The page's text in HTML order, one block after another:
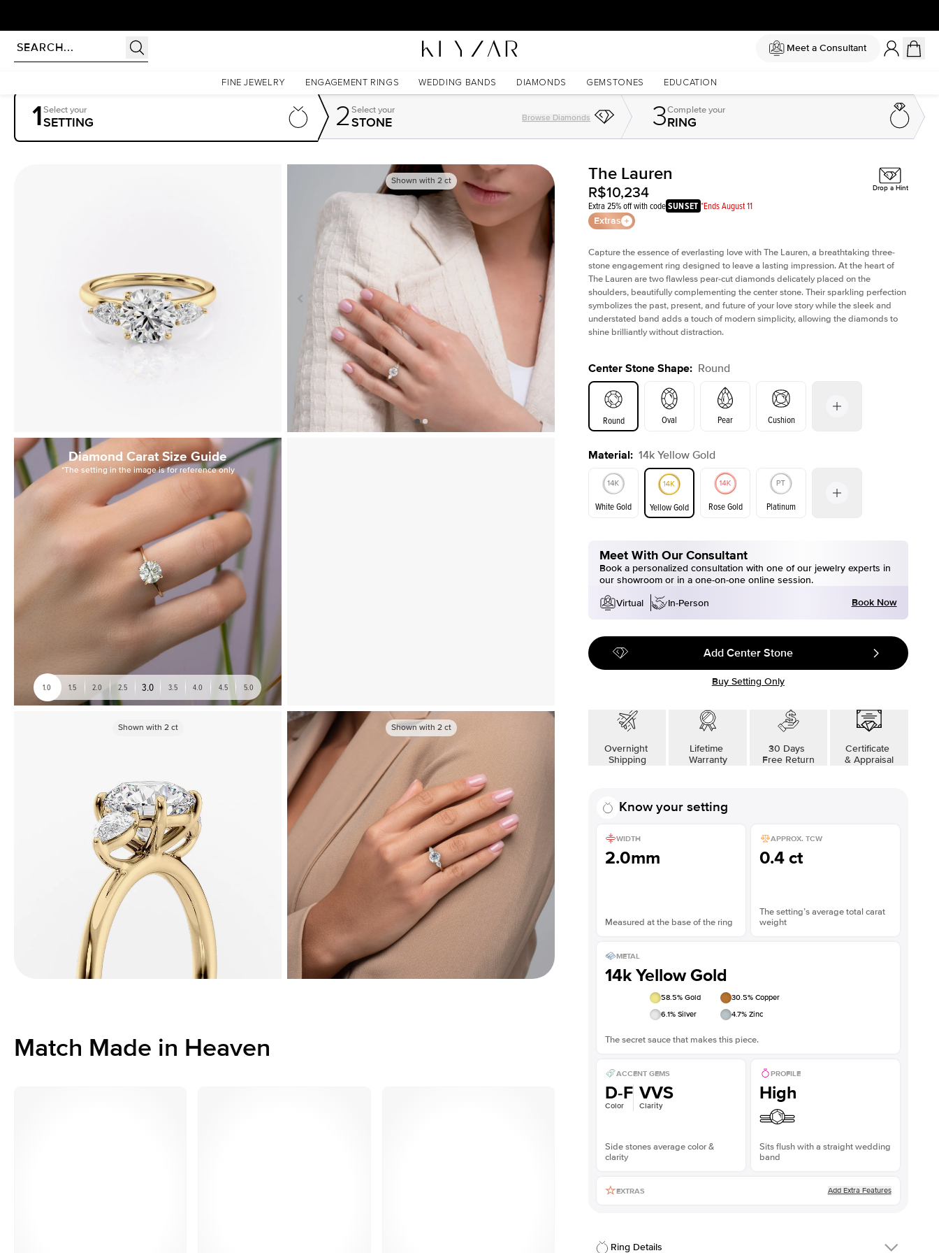
Meet a Consultant
FINE JEWELRY ENGAGEMENT RINGS WEDDING BANDS DIAMONDS GEMSTONES EDUCATION
1Select your
SETTING 2Select your
STONE Browse Diamonds 3Completeyour
RING
Shown with 2ct Shown with
Diamond Carat Size Guide
*The setting in the image is for reference only
1.0 1.5 2.0 2.5 3.0 3.5 4.0 4.5 5.0
Shown with 2ct Shown with 2ct
The Lauren
R$10,234
Extra 25% off with codeSUNSET *Ends August 11
Extras
Drop a Hint
Capture the essence of everlasting love with The Lauren, a breathtaking three-
stone engagement ring designed to leave a lasting impression. At the heart of
The Lauren are two flawless pear-cut diamonds delicately placed on the
shoulders, beautifully complementing the center stone. Their sparkling perfection
symbolizes the past, present, and future of your love story while the sleek and
understated band adds a touch of modern simplicity, allowing the diamonds to
shine brilliantly without distraction.
Center Stone Shape: Round
Round Oval Pear Cushion
Emerald Radiant
Material: 14k Yellow Gold
White Gold Yellow Gold Rose Gold Platinum
White Gold Yellow Gold Rose Gold
Meet With Our Consultant
Book a personalized consultation with one of our jewelry experts in
our showroom or in a one-on-one online session.
Virtual
In-Person Book Now
Add Center Stone
Buy Setting Only
Overnight
Shipping
Lifetime
Warranty
30 Days
Free Return
Certificate
& Appraisal
Know your setting
WIDTH
2.0mm
Measured at the base of the ring
APPROX. TCW
0.4 ct
The setting’s average total carat
weight
METAL
14k Yellow Gold
58.5% Gold 30.5% Copper
6.1% Silver 4.7% Zinc
The secret sauce that makes this piece.
ACCENT GEMS
D-F
Color
VVS
Clarity
Side stones average color &
clarity
PROFILE
High
Sits flush with a straight wedding
band
EXTRAS Add Extra Features
Ring Details
Match Made in Heaven